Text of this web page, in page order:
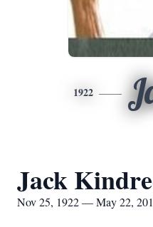
1922
Jack
Nov 25, 1922 — May 22,